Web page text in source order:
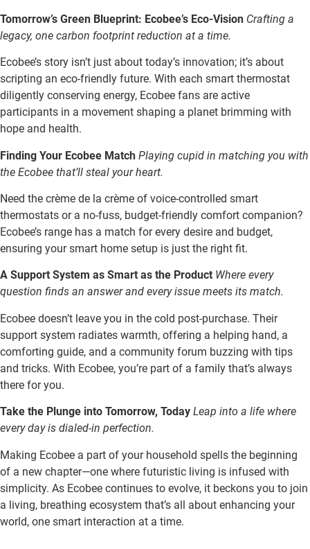
Tomorrow’s Green Blueprint: Ecobee’s Eco-Vision Crafting a
legacy, one carbon footprint reduction at a time.
Ecobee’s story isn’t just about today’s innovation; it’s about
scripting an eco-friendly future. With each smart thermostat
diligently conserving energy, Ecobee fans are active
participants in a movement shaping a planet brimming with
hope and health.
Finding Your Ecobee Match Playing cupid in matching you with
the Ecobee that’ll steal your heart.
Need the crème de la crème of voice-controlled smart
thermostats or a no-fuss, budget-friendly comfort companion?
Ecobee’s range has a match for every desire and budget,
ensuring your smart home setup is just the right fit.
A Support System as Smart as the Product Where every
question finds an answer and every issue meets its match.
Ecobee doesn’t leave you in the cold post-purchase. Their
support system radiates warmth, offering a helping hand, a
comforting guide, and a community forum buzzing with tips
and tricks. With Ecobee, you’re part of a family that’s always
there for you.
Take the Plunge into Tomorrow, Today Leap into a life where
every day is dialed-in perfection.
Making Ecobee a part of your household spells the beginning
of a new chapter—one where futuristic living is infused with
simplicity. As Ecobee continues to evolve, it beckons you to join
a living, breathing ecosystem that’s all about enhancing your
world, one smart interaction at a time.